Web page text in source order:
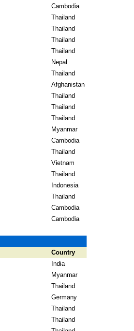
Cambodia
Thailand
Thailand
Thailand
Thailand
Nepal
Thailand
Afghanistan
Thailand
Thailand
Thailand
Myanmar
Cambodia
Thailand
Vietnam
Thailand
Indonesia
Thailand
Cambodia
Cambodia
Country
India
Myanmar
Thailand
Germany
Thailand
Thailand